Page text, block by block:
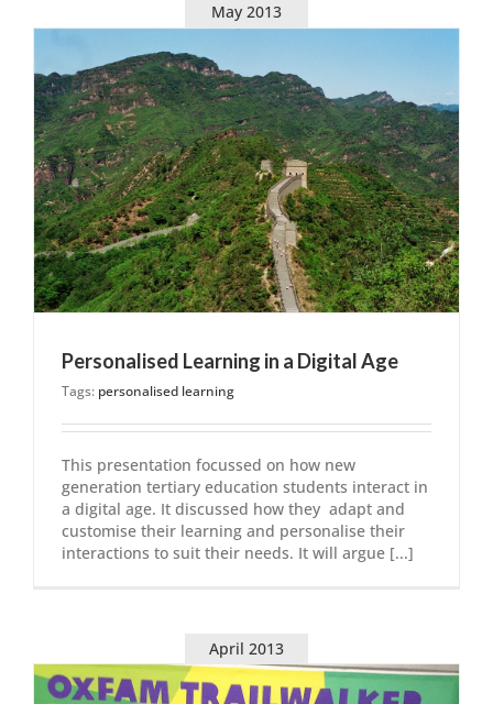
May 2013
Personalised Learning in a Digital Age
Tags: personalised learning
This presentation focussed on how new
generation tertiary education students interact in
a digital age. It discussed how they adapt and
customise their learning and personalise their
interactions to suit their needs. It will argue [...]
April 2013